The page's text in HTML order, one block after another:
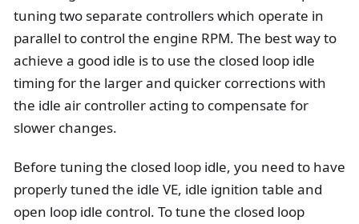
tuning two separate controllers which operate in
parallel to control the engine RPM. The best way to
achieve a good idle is to use the closed loop idle
timing for the larger and quicker corrections with
the idle air controller acting to compensate for
slower changes.
Before tuning the closed loop idle, you need to have
properly tuned the idle VE, idle ignition table and
open loop idle control. To tune the closed loop